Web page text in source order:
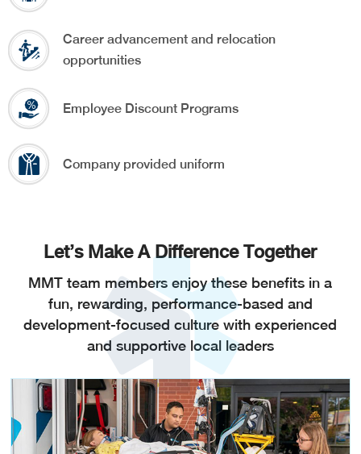
Career advancement and relocation
opportunities
Employee Discount Programs
Company provided uniform
Let’s Make A Difference Together
MMT team members enjoy these benefits in a
fun, rewarding, performance-based and
development-focused culture with experienced
and supportive local leaders